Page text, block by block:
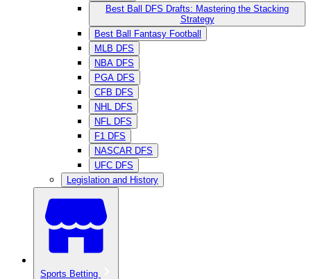
Best Ball DFS Drafts: Mastering the Stacking
Strategy
Best Ball Fantasy Football
MLB DFS
NBA DFS
PGA DFS
CFB DFS
NHL DFS
NFL DFS
F1 DFS
NASCAR DFS
UFC DFS
Legislation and History
Sports Betting